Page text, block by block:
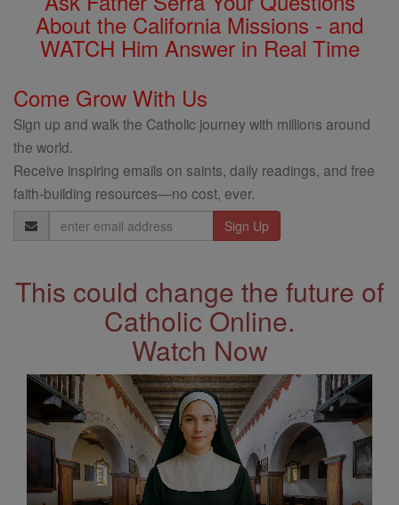
About the California Missions - and
WATCH Him Answer in Real Time
Come Grow With Us
Sign up and walk the Catholic journey with millions around
the world.
Receive inspiring emails on saints, daily readings, and free
faith-building resources—no cost, ever.
Email
Address
This could change the future of
Catholic Online.
Watch Now